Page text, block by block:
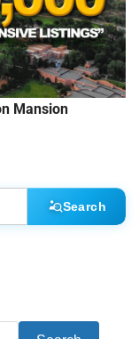
Mansion
Search